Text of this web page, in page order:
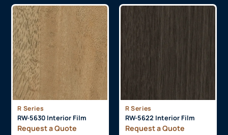
R Series
RW-5630 Interior Film
Request a Quote
R Series
RW-5622 Interior Film
Request a Quote